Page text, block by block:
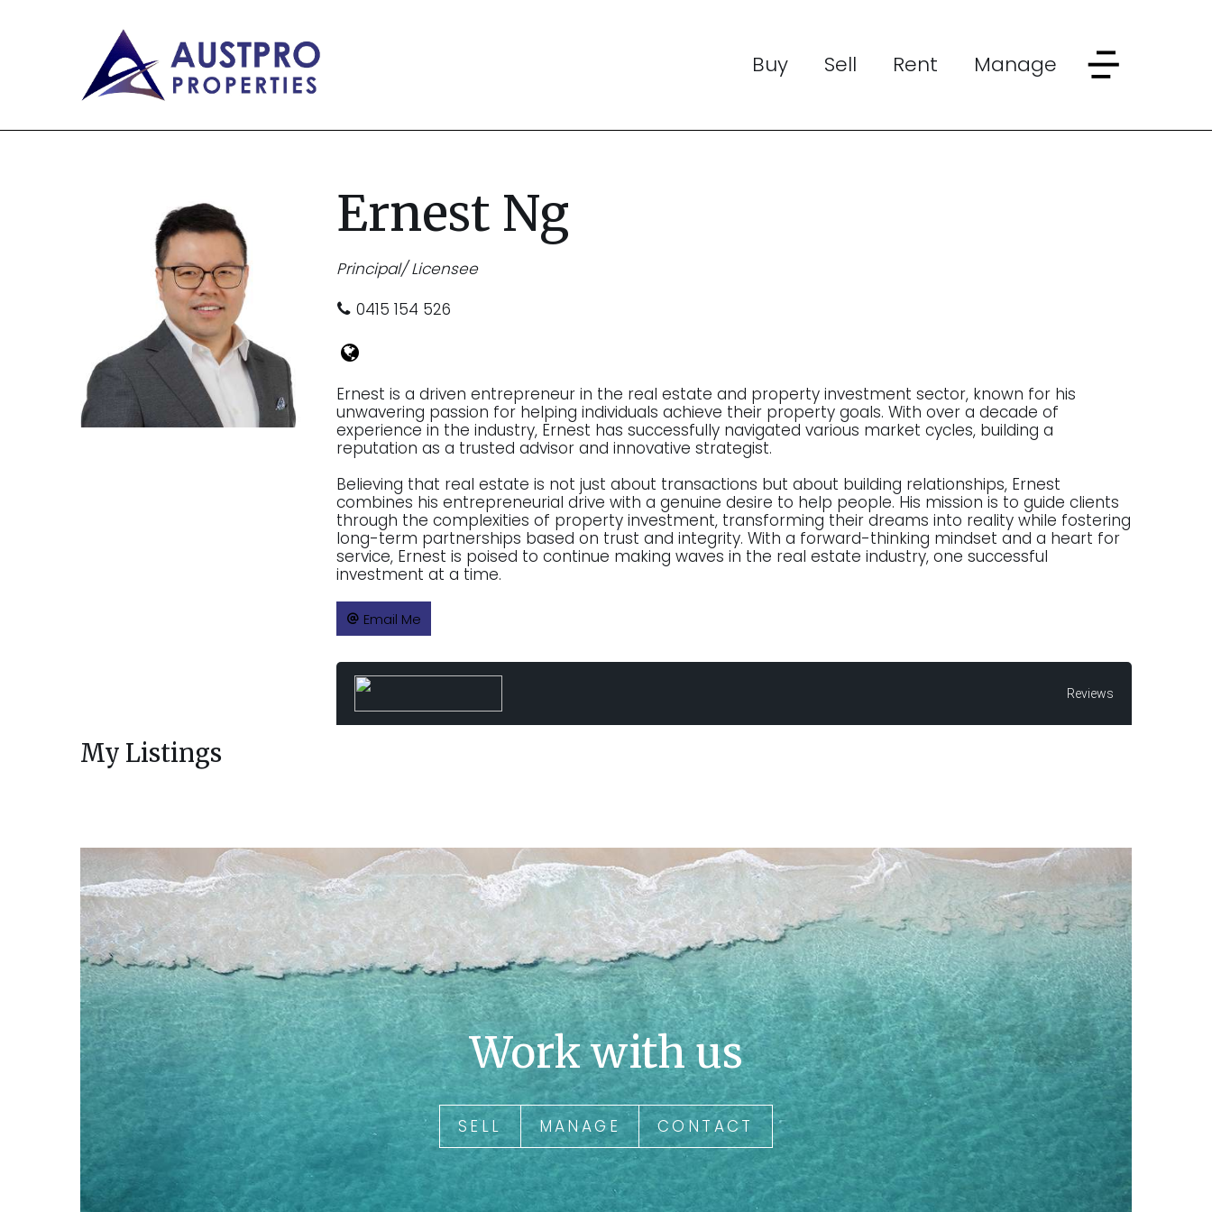
Buy Sell Rent Manage
Ernest Ng
Principal/ Licensee
0415 154 526
Ernest is a driven entrepreneur in the real estate and property investment sector, known for his
unwavering passion for helping individuals achieve their property goals. With over a decade of
experience in the industry, Ernest has successfully navigated various market cycles, building a
reputation as a trusted advisor and innovative strategist.
Believing that real estate is not just about transactions but about building relationships, Ernest
combines his entrepreneurial drive with a genuine desire to help people. His mission is to guide clients
through the complexities of property investment, transforming their dreams into reality while fostering
long-term partnerships based on trust and integrity. With a forward-thinking mindset and a heart for
service, Ernest is poised to continue making waves in the real estate industry, one successful
investment at a time.
Email Me
Reviews
My Listings
Work with us
SELL MANAGE CONTACT